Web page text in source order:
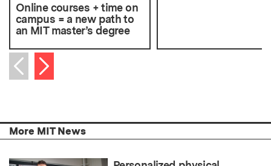
Online courses + time on
campus = a new path to
an MIT master’s degree
Previous item
Next item
More MIT News